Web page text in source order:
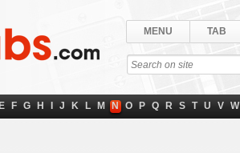
MENU TAB
E F G H J K L M N O P Q R S T U V W